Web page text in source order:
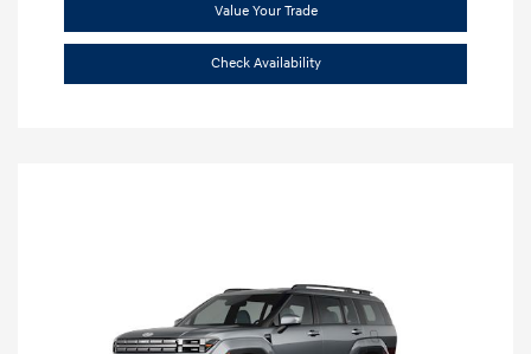
Value Your Trade
Check Availability